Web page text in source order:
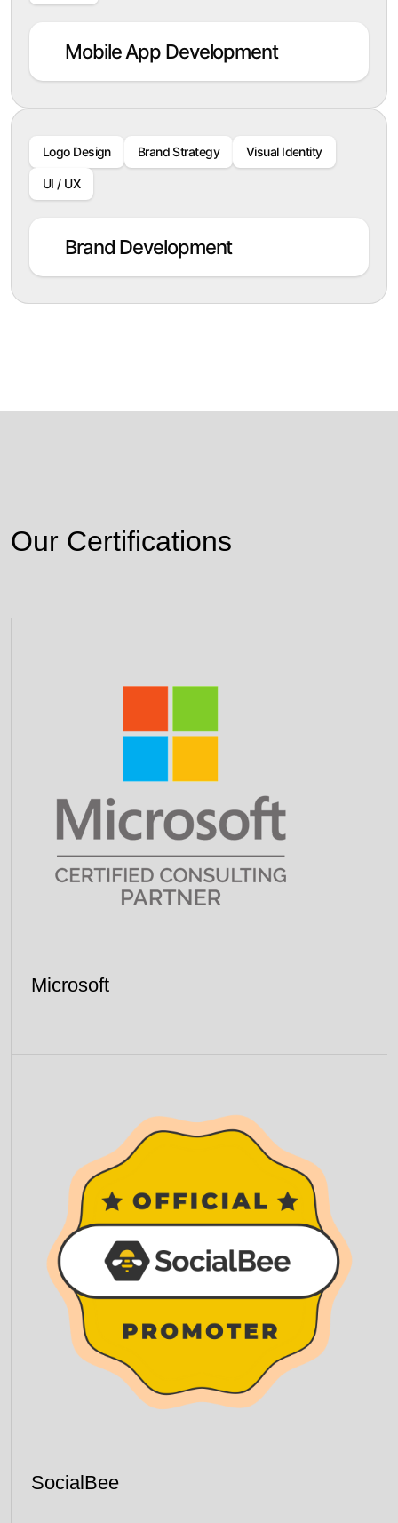
Mobile App Development
Logo Design Brand Strategy Visual Identity
UI / UX
Brand Development
Our Certifications
Microsoft
SocialBee